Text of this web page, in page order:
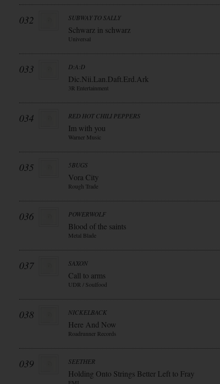
032 SUBWAY TO SALLY
Schwarz in schwarz
Universal
033 D:A:D
Dic.Nii.Lan.Daft.Erd.Ark
3R Entertainment
034 RED HOT CHILI PEPPERS
Im with you
Warner Music
035 5BUGS
Vora City
Rough Trade
036 POWERWOLF
Blood of the saints
Metal Blade
037 SAXON
Call to arms
UDR / Soulfood
038 NICKELBACK
Here And Now
Roadrunner Records
039 SEETHER
Holding Onto Strings Better Left to Fray